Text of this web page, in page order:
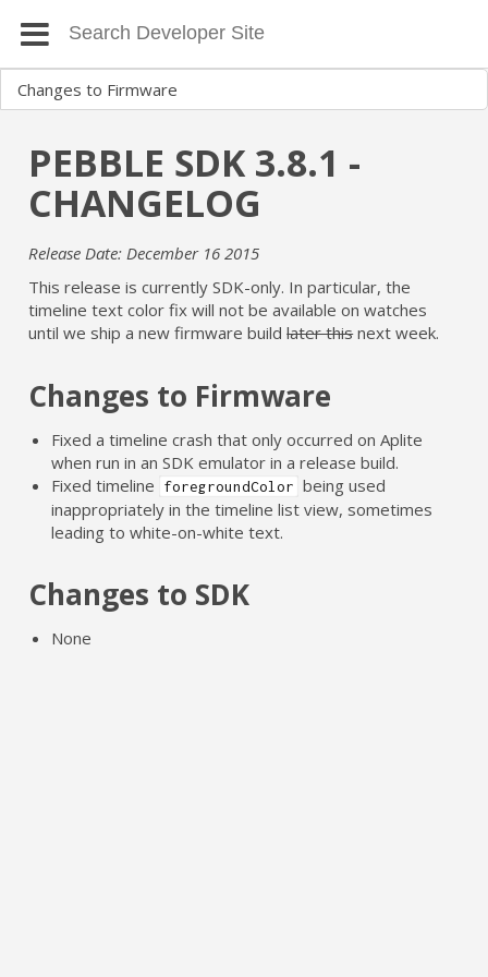
PEBBLE SDK 3.8.1 -
CHANGELOG
Release Date: December 16 2015
This release is currently SDK-only. In particular, the
timeline text color fix will not be available on watches
until we ship a new firmware buildlater thisnext week.
Changes to Firmware
Fixed a timeline crash that only occurred on Aplite
when run in an SDK emulator in a release build.
Fixed timeline
foregroundColor being used
inappropriately in the timeline list view, sometimes
leading to white-on-white text.
Changes to SDK
None